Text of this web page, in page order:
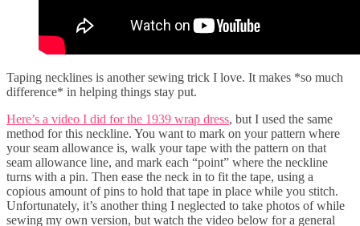
Taping necklines is another sewing trick I love. It makes *so much
difference* in helping things stay put.
Here’s a video I did for the 1939 wrap dress, but I used the same
method for this neckline. You want to mark on your pattern where
your seam allowance is, walk your tape with the pattern on that
seam allowance line, and mark each “point” where the neckline
turns with a pin. Then ease the neck in to fit the tape, using a
copious amount of pins to hold that tape in place while you stitch.
Unfortunately, it’s another thing I neglected to take photos of while
sewing my own version, but watch the video below for a general